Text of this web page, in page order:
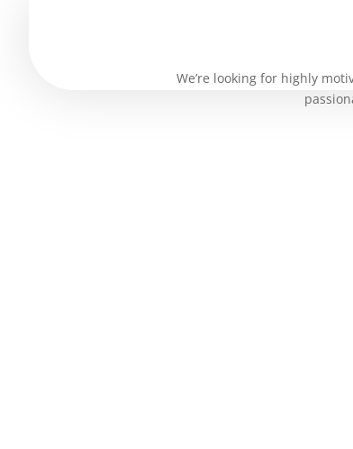
We’re looking for highly
Purchase History